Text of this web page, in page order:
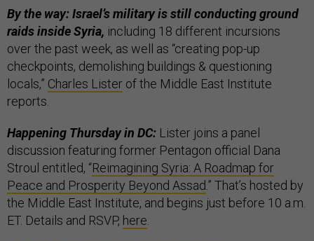
By the way: Israel’s military is still conducting ground
raids inside Syria, including 18 different incursions
over the past week, as well as “creating pop-up
checkpoints, demolishing buildings & questioning
locals,” Charles Lister of the Middle East Institute
reports.
Happening Thursday in DC: Lister joins a panel
discussion featuring former Pentagon official Dana
Stroul entitled, “Reimagining Syria: A Roadmap for
Peace and Prosperity Beyond Assad.” That’s hosted by
the Middle East Institute, and begins just before 10 a.m.
ET. Details and RSVP, here